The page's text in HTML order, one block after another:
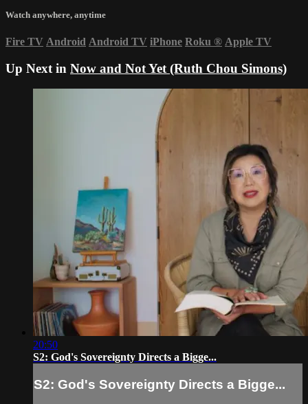
Watch anywhere, anytime
Fire TV Android Android TV iPhone Roku ® Apple TV
Up Next in Now and Not Yet (Ruth Chou Simons)
20:50
S2: God's Sovereignty Directs a Bigge...
S2: God's Sovereignty Directs a Bigge...